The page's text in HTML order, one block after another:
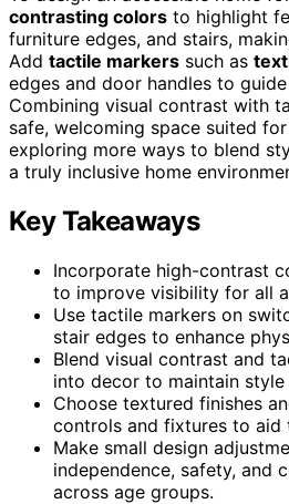
contrasting colors to highlight
furniture edges, and stairs,
Add tactile markers such as
edges and door handles to
Combining visual contrast with
safe, welcoming space suited
exploring more ways to blend
a truly inclusive home
Key Takeaways
Incorporate high-contrast
to improve visibility for all
Use tactile markers on
stair edges to enhance
Blend visual contrast and
into decor to maintain style
Choose textured finishes
controls and fixtures to
Make small design
independence, safety, and
across age groups.